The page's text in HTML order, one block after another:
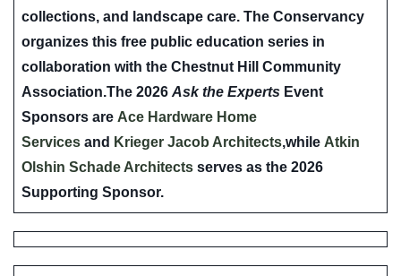
collections, and landscape care. The Conservancy
organizes this free public education series in
collaboration with the Chestnut Hill Community
Association.The 2026 Ask the Experts Event
Sponsors are Ace Hardware Home
Services and Krieger Jacob Architects,while Atkin
Olshin Schade Architects serves as the 2026
Supporting Sponsor.